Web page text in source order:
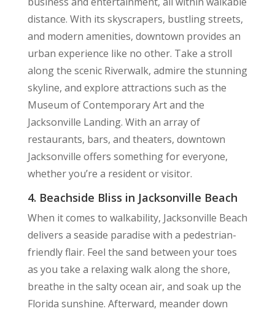
distance. With its skyscrapers, bustling streets,
and modern amenities, downtown provides an
urban experience like no other. Take a stroll
along the scenic Riverwalk, admire the stunning
skyline, and explore attractions such as the
Museum of Contemporary Art and the
Jacksonville Landing. With an array of
restaurants, bars, and theaters, downtown
Jacksonville offers something for everyone,
whether you’re a resident or visitor.
4. Beachside Bliss in Jacksonville Beach
When it comes to walkability, Jacksonville Beach
delivers a seaside paradise with a pedestrian-
friendly flair. Feel the sand between your toes
as you take a relaxing walk along the shore,
breathe in the salty ocean air, and soak up the
Florida sunshine. Afterward, meander down